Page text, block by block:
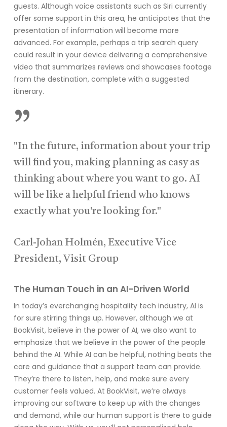
guests. Although voice assistants such as Siri currently
offer some support in this area, he anticipates that the
presentation of information will become more
advanced. For example, perhaps a trip search query
could result in your device delivering a comprehensive
video that summarizes reviews and showcases footage
from the destination, complete with a suggested
itinerary.
”
"In the future, information about your trip
will find you, making planning as easy as
thinking about where you want to go. AI
will be like a helpful friend who knows
exactly what you're looking for."
Carl-Johan Holmén, Executive Vice
President, Visit Group
The Human Touch in an AI-Driven World
In today’s everchanging hospitality tech industry, AI is
for sure stirring things up. However, although we at
BookVisit, believe in the power of AI, we also want to
emphasize that we believe in the power of the people
behind the AI. While AI can be helpful, nothing beats the
care and guidance that a support team can provide.
They’re there to listen, help, and make sure every
customer feels valued. At BookVisit, we’re always
improving our software to keep up with the changes
and demand, while our human support is there to guide